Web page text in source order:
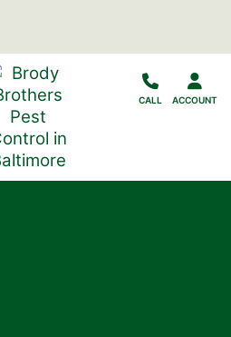
CALL ACCOUNT